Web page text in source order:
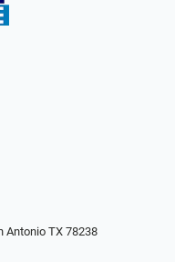
Antonio TX 78238